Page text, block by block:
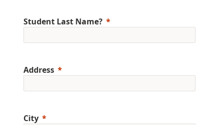
Student Last Name?
Address
City